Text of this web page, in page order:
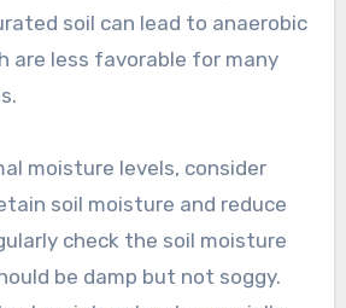
soil can lead to anaerobic
are less favorable for many
moisture levels, consider
soil moisture and reduce
check the soil moisture
be damp but not soggy.